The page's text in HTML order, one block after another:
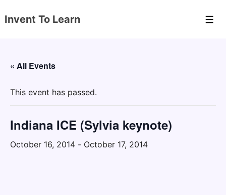
Skip
Content
Invent To Learn
« All Events
This event has passed.
Indiana ICE (Sylvia keynote)
October 16, 2014 - October 17, 2014